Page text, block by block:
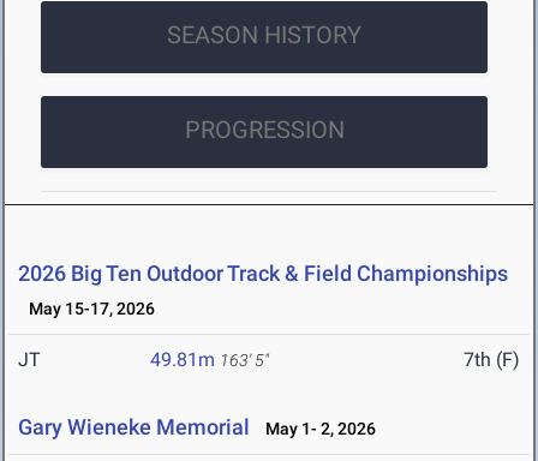
SEASON HISTORY
PROGRESSION
2026 Big Ten Outdoor Track & Field Championships
May 15-17, 2026
JT 49.81m 163' 5" 7th (F)
Gary Wieneke Memorial May 1- 2, 2026